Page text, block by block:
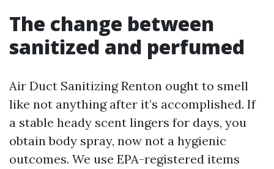
The change between
sanitized and perfumed
Air Duct Sanitizing Renton ought to smell
like not anything after it’s accomplished. If
a stable heady scent lingers for days, you
obtain body spray, now not a hygienic
outcomes. We use EPA-registered items